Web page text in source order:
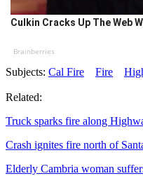
Culkin Cracks Up The Web
Brainberries
Subjects: Cal Fire Fire
Related:
Truck sparks fire along
Crash ignites fire north of
Elderly Cambria woman